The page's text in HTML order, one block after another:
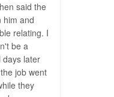
said the
him and
relating. I
be a
days later
job went
they